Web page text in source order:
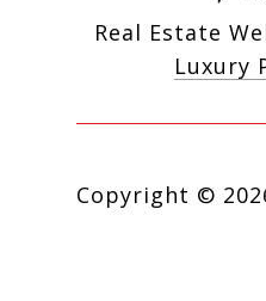
Real Estate
Luxury
Copyright ©